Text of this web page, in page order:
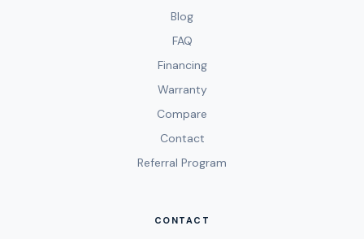
Blog
FAQ
Financing
Warranty
Compare
Contact
Referral Program
CONTACT